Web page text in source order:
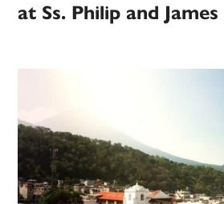
at Ss. Philip and James